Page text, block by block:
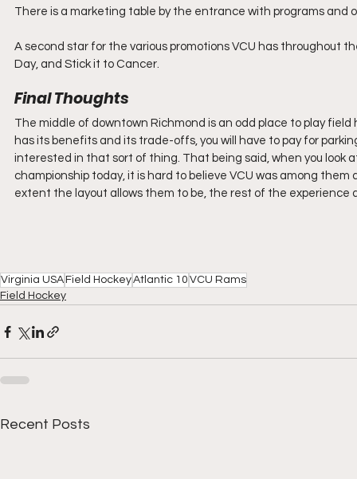
There is a marketing table by the entrance with programs and
A second star for the various promotions VCU has throughout
Day, and Stick it to Cancer.
Final Thoughts
The middle of downtown Richmond is an odd place to play
has its benefits and its trade-offs, you will have to pay for
interested in that sort of thing. That being said, when you
championship today, it is hard to believe VCU was among
extent the layout allows them to be, the rest of the experience
Virginia USA Field HockeyAtlantic 10 VCU Rams
Field Hockey
Recent Posts